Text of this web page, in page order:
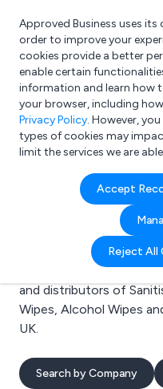
What are you looking
e.g. Freelance
Approved Business uses
order to improve your
cookies provide a better
enable certain
information and learn how
your browser, including
Privacy Policy. However,
types of cookies may
limit the services we are
Accept
Reject All
Search results for:
Welcome to the
directory. Here you will
and distributors of
Wipes, Alcohol Wipes
UK.
Search by Company